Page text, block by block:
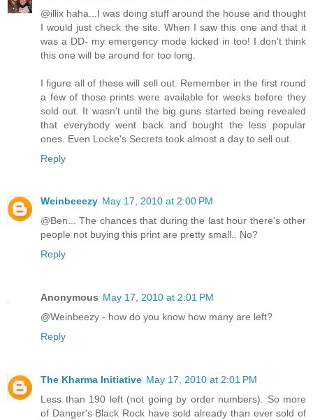
@illix haha...I was doing stuff around the house and thought
I would just check the site. When I saw this one and that it
was a DD- my emergency mode kicked in too! I don't think
this one will be around for too long.
I figure all of these will sell out. Remember in the first round
a few of those prints were available for weeks before they
sold out. It wasn't until the big guns started being revealed
that everybody went back and bought the less popular
ones. Even Locke's Secrets took almost a day to sell out.
Reply
Weinbeeezy May 17, 2010 at 2:00 PM
@Ben... The chances that during the last hour there's other
people not buying this print are pretty small.. No?
Reply
Anonymous May 17, 2010 at 2:01 PM
@Weinbeezy - how do you know how many are left?
Reply
The Kharma Initiative May 17, 2010 at 2:01 PM
Less than 190 left (not going by order numbers). So more
of Danger's Black Rock have sold already than ever sold of